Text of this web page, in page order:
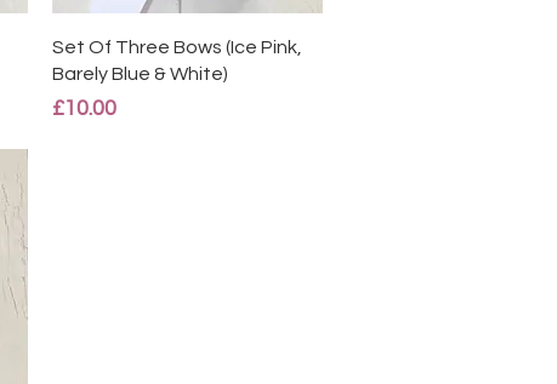
Quick View
Set Of Three Bows (Ice Pink,
Barely Blue & White)
Price
£10.00